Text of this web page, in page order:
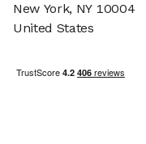
New York, NY 10004
United States